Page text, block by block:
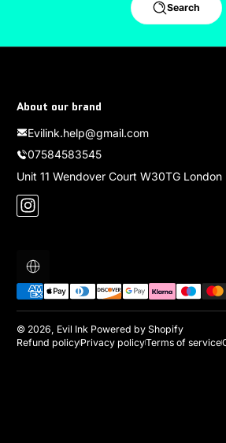
Search
About our brand
Evilink.help@gmail.com
07584583545
Unit 11 Wendover Court W30TG London
Instagram
Localization
Payment methods
© 2026, Evil Ink Powered by Shopify
Refund policyPrivacy policyTerms of service